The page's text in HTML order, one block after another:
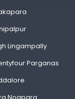
Lingampally
Parganas
Noapara